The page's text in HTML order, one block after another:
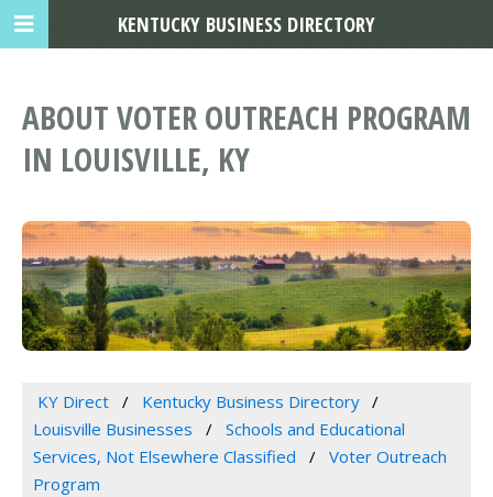
ABOUT VOTER OUTREACH PROGRAM
IN LOUISVILLE, KY
KY Direct
Kentucky Business Directory
Louisville Businesses
Schools and Educational
Services, Not Elsewhere Classified
Voter Outreach
Program
KENTUCKY BUSINESS DIRECTORY